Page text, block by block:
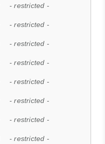
- restricted -
- restricted -
- restricted -
- restricted -
- restricted -
- restricted -
- restricted -
- restricted -